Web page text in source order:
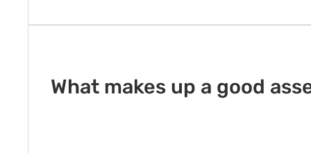
What makes up a good